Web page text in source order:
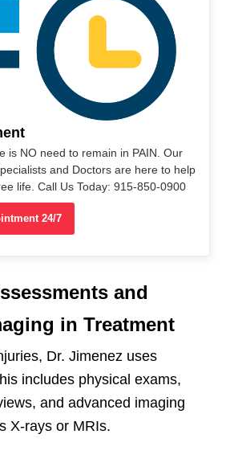
is NO need to remain in PAIN. Our
and Doctors are here to help
life. Call Us Today: 915-850-0900
24/7
and
in Treatment
Dr. Jimenez uses
includes physical exams,
and advanced imaging
X-rays or MRIs.